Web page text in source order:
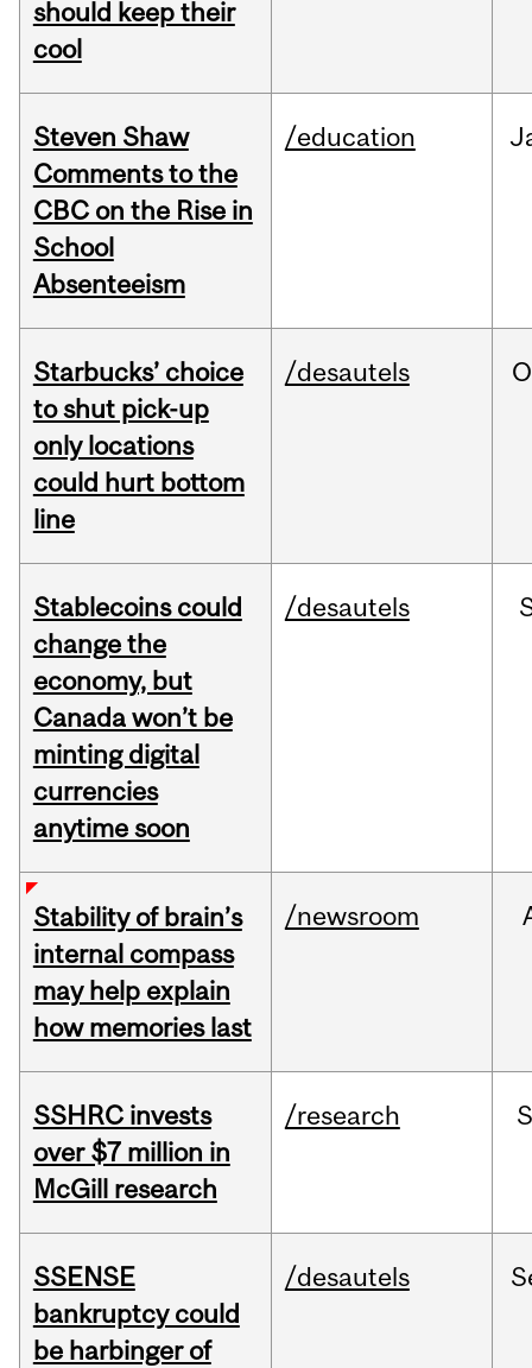
should keep their
cool
Steven Shaw
Comments to the
CBC on the Rise in
School
Absenteeism
/education
Starbucks’ choice
to shut pick-up
only locations
could hurt bottom
line
/desautels
Stablecoins could
change the
economy, but
Canada won’t be
minting digital
currencies
anytime soon
/desautels
Stability of brain’s
internal compass
may help explain
how memories last
/newsroom
SSHRC invests
over $7 million in
McGill research
/research
SSENSE
bankruptcy could
be harbinger of
/desautels